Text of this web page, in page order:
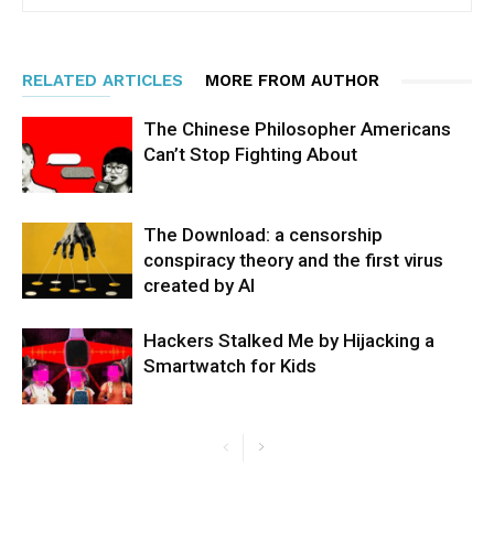
RELATED ARTICLES MORE FROM AUTHOR
The Chinese Philosopher Americans
Can’t Stop Fighting About
The Download: a censorship
conspiracy theory and the first virus
created by AI
Hackers Stalked Me by Hijacking a
Smartwatch for Kids